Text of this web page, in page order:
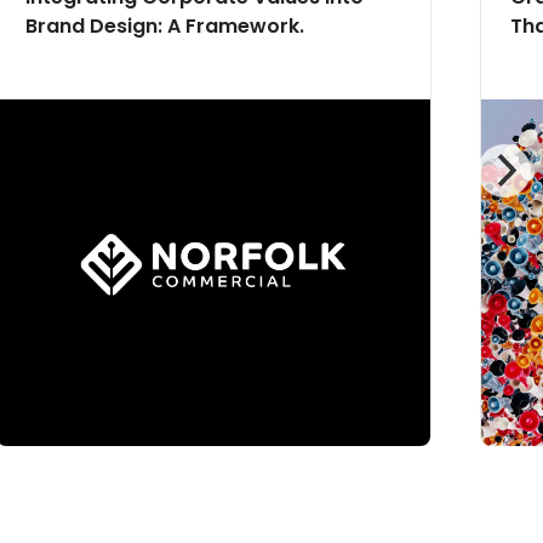
Brand Design: A Framework.